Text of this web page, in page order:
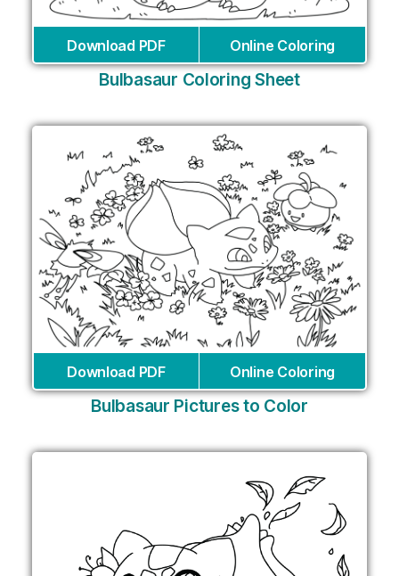
Download PDF Online Coloring
Bulbasaur Coloring Sheet
Download PDF Online Coloring
Bulbasaur Pictures to Color